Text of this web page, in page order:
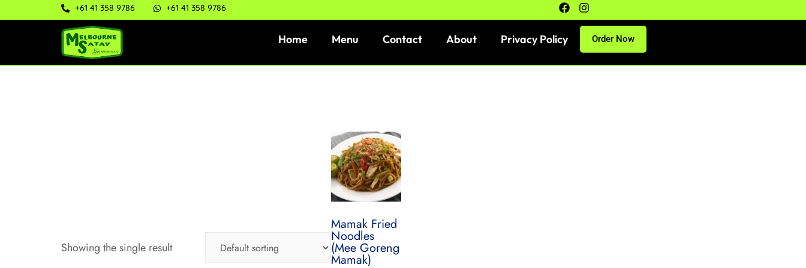
+61 41 358 9786 +61 41 358 9786
Home Menu Contact About Privacy Policy Order Now
Showing the single result
Mamak Fried
Noodles
(Mee Goreng
Mamak)